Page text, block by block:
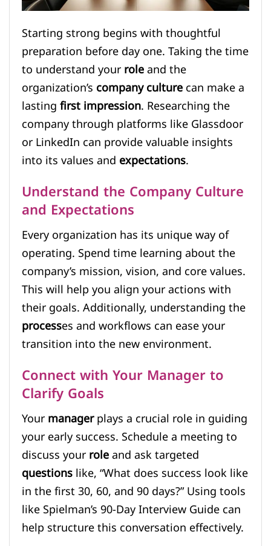
Starting strong begins with thoughtful
preparation before day one. Taking the time
to understand yourroleand the
organization’scompany culturecan make a
lastingfirst impression. Researching the
company through platforms like Glassdoor
or LinkedIn can provide valuable insights
into its values andexpectations.
Understand the Company Culture
and Expectations
Every organization has its unique way of
operating. Spend time learning about the
company’s mission, vision, and core values.
This will help you align your actions with
their goals. Additionally, understanding the
processes and workflows can ease your
transition into the new environment.
Connect with Your Manager to
Clarify Goals
Yourmanagerplays a crucial role in guiding
your early success. Schedule a meeting to
discuss yourroleand ask targeted
questionslike, “What does success look like
in the first 30, 60, and 90 days?” Using tools
like Spielman’s 90-Day Interview Guide can
help structure this conversation effectively.